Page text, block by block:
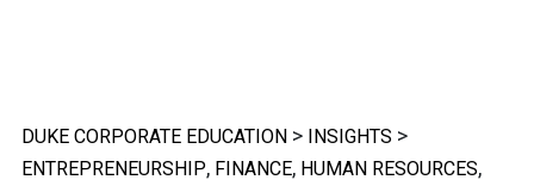
DUKE CORPORATE EDUCATION > INSIGHTS >
ENTREPRENEURSHIP, FINANCE, HUMAN RESOURCES,